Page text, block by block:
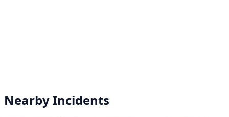
Nearby Incidents